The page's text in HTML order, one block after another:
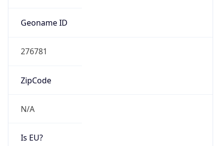
Geoname ID
276781
ZipCode
N/A
Is EU?